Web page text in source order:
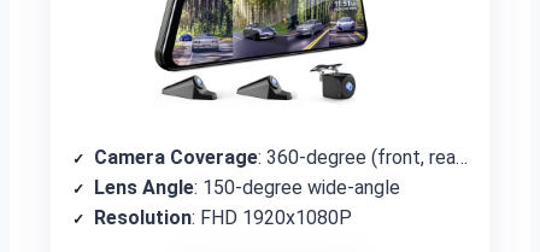
Camera Coverage: 360-degree (front, rear, left, right)
Lens Angle: 150-degree wide-angle
Resolution: FHD 1920x1080P